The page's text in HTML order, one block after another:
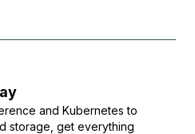
and Kubernetes to
storage, get everything